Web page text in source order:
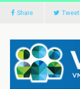
Share Tweet